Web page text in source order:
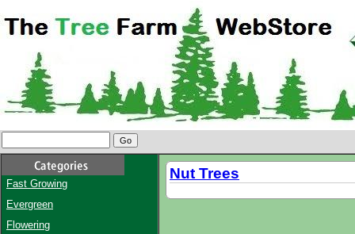
Fast Growing
Evergreen
Flowering
Nut Trees